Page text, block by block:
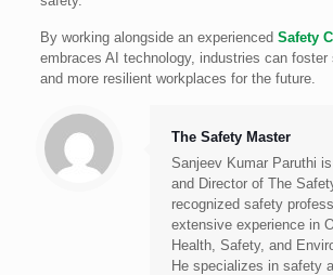
By working alongside an experienced Safety
embraces AI technology, industries can foster
and more resilient workplaces for the future.
The Safety Master
Sanjeev Kumar Paruthi
and Director of The
recognized safety
extensive experience in
Health, Safety, and
He specializes in safety